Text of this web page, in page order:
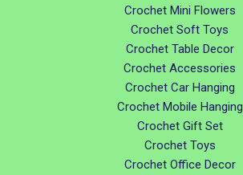
Crochet Mini Flowers
Crochet Soft Toys
Crochet Table Decor
Crochet Accessories
Crochet Car Hanging
Crochet Mobile Hanging
Crochet Gift Set
Crochet Toys
Crochet Office Decor